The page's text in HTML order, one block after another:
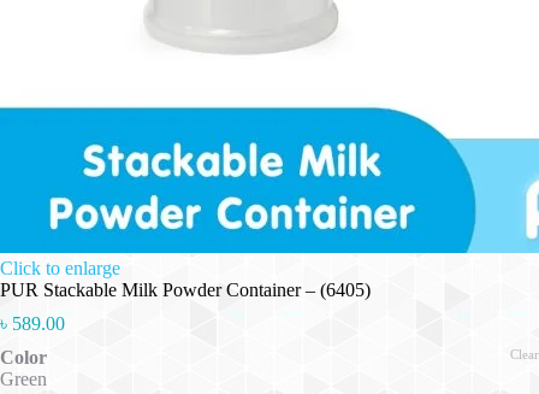
Click to enlarge
PUR Stackable Milk Powder Container – (6405)
৳ 589.00
Color
Green
Clear